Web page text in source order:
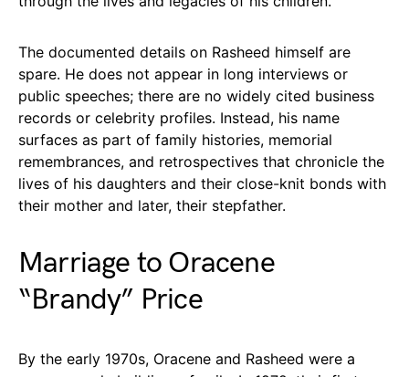
The documented details on Rasheed himself are
spare. He does not appear in long interviews or
public speeches; there are no widely cited business
records or celebrity profiles. Instead, his name
surfaces as part of family histories, memorial
remembrances, and retrospectives that chronicle the
lives of his daughters and their close-knit bonds with
their mother and later, their stepfather.
Marriage to Oracene
“Brandy” Price
By the early 1970s, Oracene and Rasheed were a